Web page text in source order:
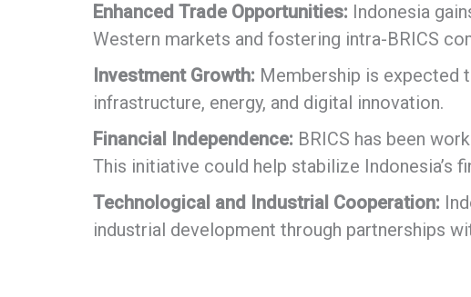
Enhanced Trade Opportunities: Indonesia
Western markets and fostering intra-BRICS
Investment Growth: Membership is expected
infrastructure, energy, and digital innovation.
Financial Independence: BRICS has been
This initiative could help stabilize Indonesia’s
Technological and Industrial Cooperation:
industrial development through partnerships